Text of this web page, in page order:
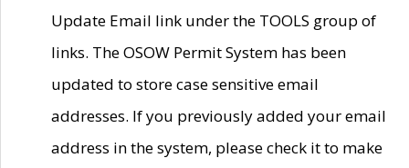
Update Email link under the TOOLS group of
links. The OSOW Permit System has been
updated to store case sensitive email
addresses. If you previously added your email
address in the system, please check it to make